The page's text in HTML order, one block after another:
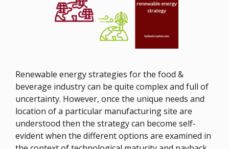
Renewable energy strategies for the food &
beverage industry can be quite complex and full of
uncertainty. However, once the unique needs and
location of a particular manufacturing site are
understood then the strategy can become self-
evident when the different options are examined in